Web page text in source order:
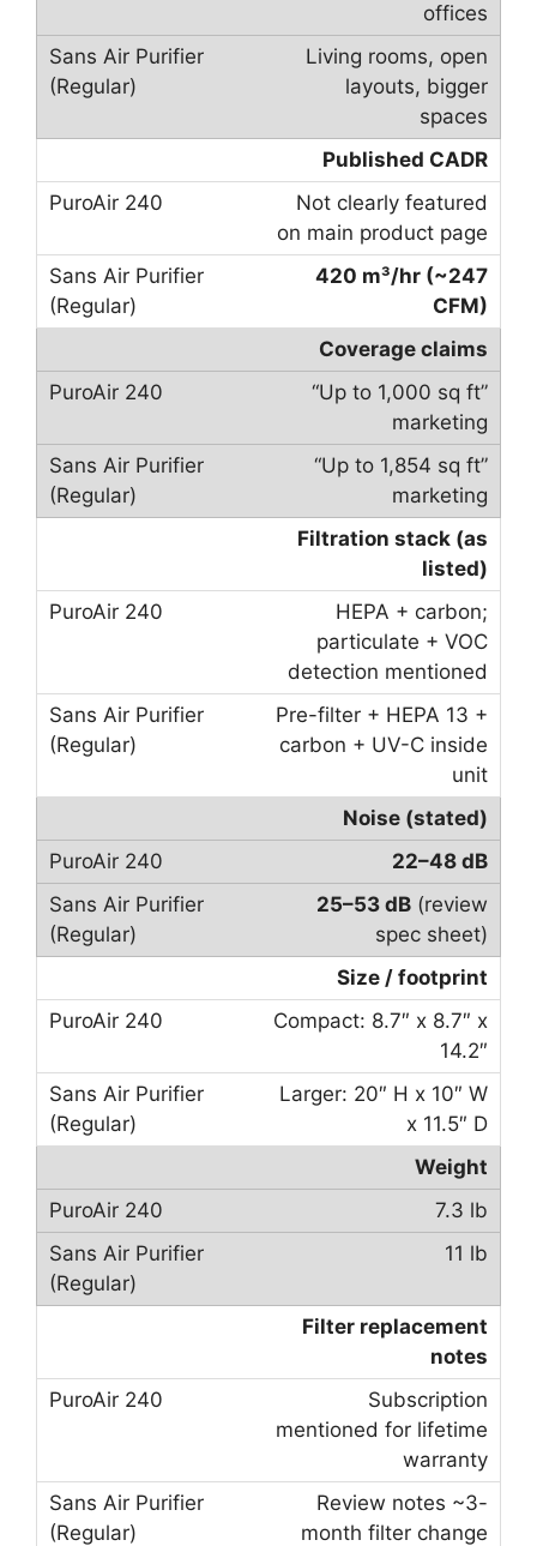
offices
Living rooms, open
layouts, bigger
spaces
Published CADR
Not clearly featured
on main product page
420 m³/hr (~247
CFM)
Coverage claims
“Up to 1,000 sq ft”
marketing
“Up to 1,854 sq ft”
marketing
Filtration stack (as
listed)
HEPA + carbon;
particulate + VOC
detection mentioned
Pre-filter + HEPA 13 +
carbon + UV-C inside
unit
Noise (stated)
22–48 dB
25–53 dB (review
spec sheet)
Size / footprint
Compact: 8.7″ x 8.7″ x
14.2″
Larger: 20″ H x 10″ W
x 11.5″ D
Weight
7.3 lb
11 lb
Filter replacement
notes
Subscription
mentioned for lifetime
warranty
Review notes ~3-
month filter change